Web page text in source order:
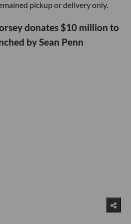
pickup or delivery only.
donates $10 million to
by Sean Penn